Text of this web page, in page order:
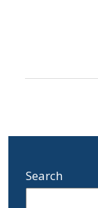
Search